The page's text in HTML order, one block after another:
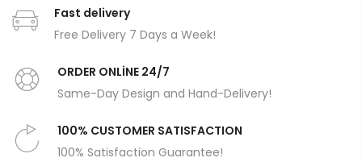
Fast delivery
Free Delivery 7 Days a Week!
ORDER ONLİNE 24/7
Same-Day Design and Hand-Delivery!
100% CUSTOMER SATISFACTION
100% Satisfaction Guarantee!